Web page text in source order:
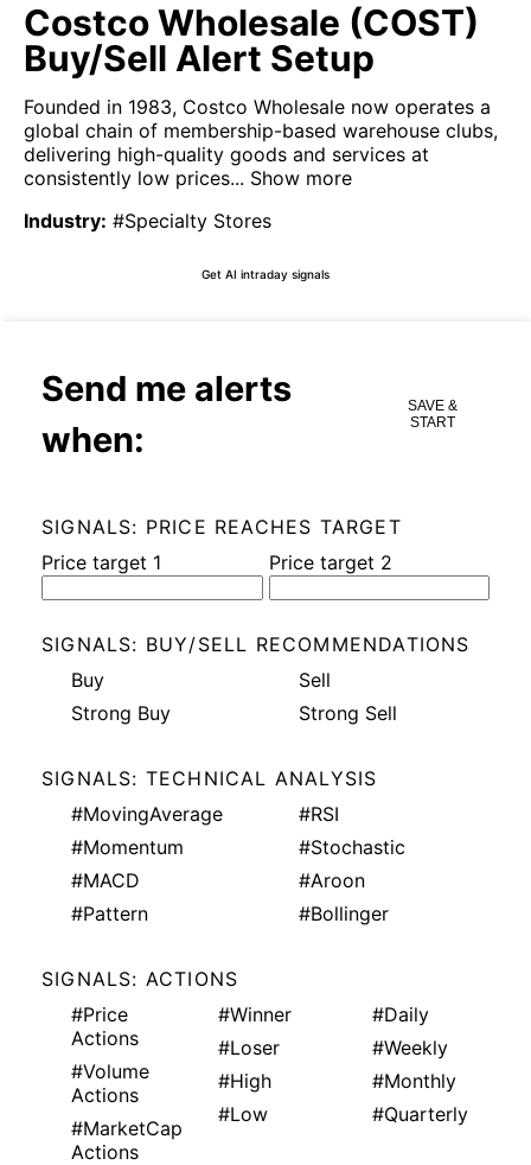
Costco Wholesale (COST)
Buy/Sell Alert Setup
Founded in 1983, Costco Wholesale now operates a
global chain of membership-based warehouse clubs,
delivering high-quality goods and services at
consistently low prices... Show more
Industry: #Specialty Stores
Get AI intraday signals
Send me alerts
when:
SAVE &
START
SIGNALS: PRICE REACHES TARGET
Price target 1
Price target 2
SIGNALS: BUY/SELL RECOMMENDATIONS
Buy
Strong Buy
Sell
Strong Sell
SIGNALS: TECHNICAL ANALYSIS
#MovingAverage
#Momentum
#MACD
#Pattern
#RSI
#Stochastic
#Aroon
#Bollinger
SIGNALS: ACTIONS
#Price
Actions
#Volume
Actions
#MarketCap
Actions
#Winner
#Loser
#High
#Low
#Daily
#Weekly
#Monthly
#Quarterly